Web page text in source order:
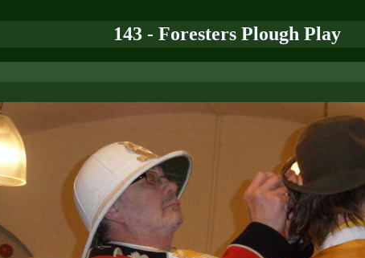
143 - Foresters Plough Play